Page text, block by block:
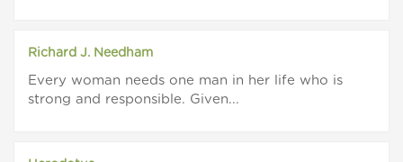
Richard J. Needham
Every woman needs one man in her life who is
strong and responsible. Given...